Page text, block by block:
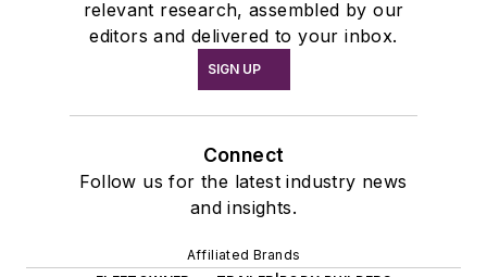
relevant research, assembled by our
editors and delivered to your inbox.
SIGN UP
Connect
Follow us for the latest industry news
and insights.
Affiliated Brands